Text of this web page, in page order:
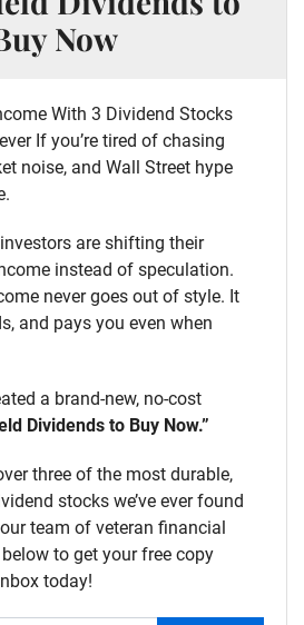
Now
With 3 Dividend Stocks
If you’re tired of chasing
noise, and Wall Street hype
are shifting their
instead of speculation.
never goes out of style. It
and pays you even when
a brand-new, no-cost
Dividends to Buy Now.”
three of the most durable,
stocks we’ve ever found
team of veteran financial
to get your free copy
today!